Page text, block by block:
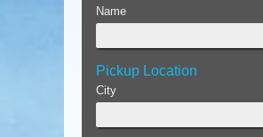
Name
Pickup Location
City